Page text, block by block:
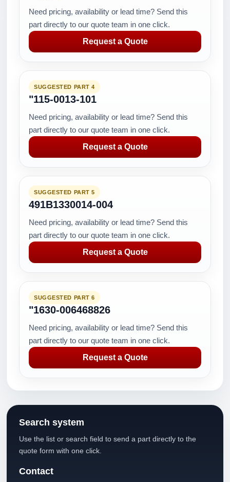
Need pricing, availability or lead time? Send this
part directly to our quote team in one click.
Request a Quote
SUGGESTED PART 4
"115-0013-101
Need pricing, availability or lead time? Send this
part directly to our quote team in one click.
Request a Quote
SUGGESTED PART 5
491B1330014-004
Need pricing, availability or lead time? Send this
part directly to our quote team in one click.
Request a Quote
SUGGESTED PART 6
"1630-006468826
Need pricing, availability or lead time? Send this
part directly to our quote team in one click.
Request a Quote
Search system
Use the list or search field to send a part directly to the
quote form with one click.
Contact